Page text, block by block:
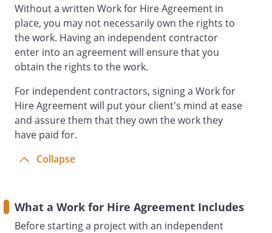
written notice to the other
party.Termination of this agreement will
occur as follows:
. RELATIONSHIP OF PARTIES.
is not an employee of
the
.
will not provide fringe benefits, including
health insurance benefits, paid vacation,
or any other employee benefit, for the
organizations.
Without a written Work for Hire Agreement in
place, you may not necessarily own the rights to
the work. Having an independent contractor
enter into an agreement will ensure that you
obtain the rights to the work.
For independent contractors, signing a Work for
Hire Agreement will put your client's mind at ease
and assure them that they own the work they
have paid for.
Collapse
What a Work for Hire Agreement Includes
Before starting a project with an independent